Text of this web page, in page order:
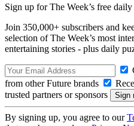
Sign up for The Week’s free daily
Join 350,000+ subscribers and
selection of The Week’s most
entertaining stories - plus daily
from other Future brands
trusted partners or sponsors
By signing up, you agree to our